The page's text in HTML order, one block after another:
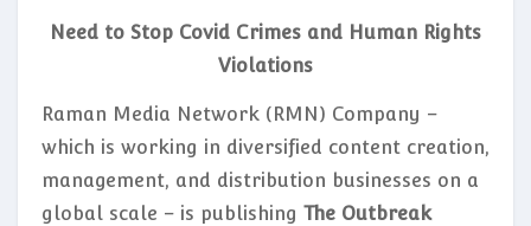
Need to Stop Covid Crimes and Human Rights
Violations
Raman Media Network (RMN) Company –
which is working in diversified content creation,
management, and distribution businesses on a
global scale – is publishing The Outbreak